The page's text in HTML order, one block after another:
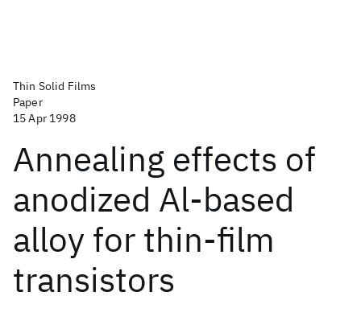
Thin Solid Films
Paper
15 Apr 1998
Annealing effects of
anodized Al-based
alloy for thin-film
transistors